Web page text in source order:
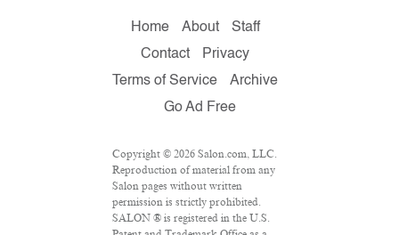
Home About
Staff
Contact
Privacy
Terms of Service
Archive
Go Ad Free
Copyright © 2026 Salon.com, LLC.
Reproduction of material from any
Salon pages without written
permission is strictly prohibited.
SALON ® is registered in the U.S.